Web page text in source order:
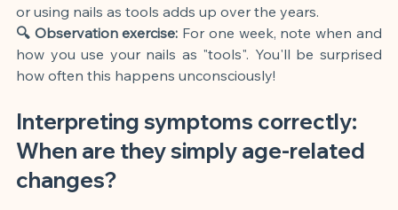
or using nails as tools adds up over the years.
🔍 Observation exercise: For one week, note when and
how you use your nails as "tools". You'll be surprised
how often this happens unconsciously!
Interpreting symptoms correctly:
When are they simply age-related
changes?